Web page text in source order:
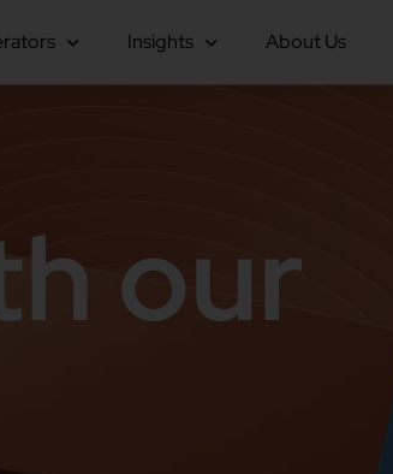
Insights About Us
our